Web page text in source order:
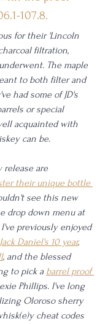
107.8.
for their 'Lincoln
filtration,
The maple
to both filter and
had some of JD's
or special
acquainted with
can be.
are
their unique bottle
see this new
drop down menu at
previously enjoyed
Jack Daniel's 10 year,
, and the blessed
to pick a barrel proof
Phillips. I've long
Oloroso sherry
cheat codes